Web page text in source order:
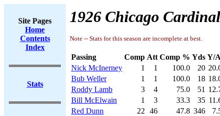
Site Pages
Home
Contents
Index
Stats
1926 Chicago
Note -- Stats for this season are incomplete at best.
Passing Comp Att Comp % Yds Y/
Nick McInerney
1 1 100.0 20
Bub Weller
1 1 100.0 18
Roddy Lamb
3 4 75.0 51
Bill McElwain
1 3 33.3 35
Red Dunn
22 46 47.8 346